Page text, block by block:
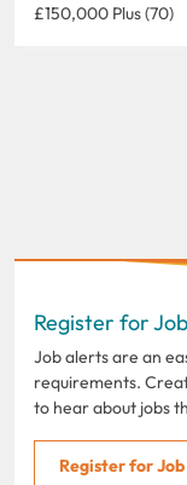
£150,000 Plus (70)
Register for
Job alerts are an
requirements.
to hear about jobs
Register for